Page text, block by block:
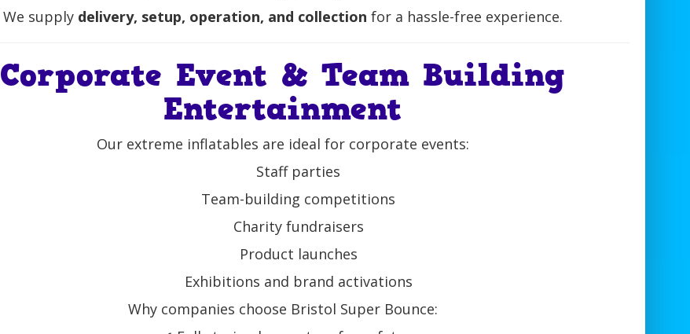
We supply delivery, setup, operation, and collection for a hassle-free experience.
Corporate Event & Team Building
Entertainment
Our extreme inflatables are ideal for corporate events:
Staff parties
Team-building competitions
Charity fundraisers
Product launches
Exhibitions and brand activations
Why companies choose Bristol Super Bounce: